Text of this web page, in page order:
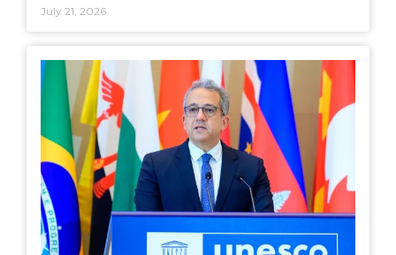
July 21, 2026